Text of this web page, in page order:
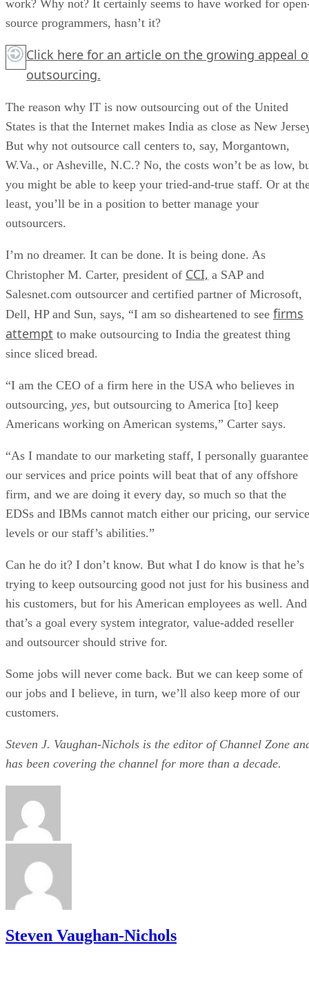
work? Why not? It certainly seems to have worked for
source programmers, hasn’t it?
Click here for an article on the growing appeal
outsourcing.
The reason why IT is now outsourcing out of the United
States is that the Internet makes India as close as New
But why not outsource call centers to, say, Morgantown,
W.Va., or Asheville, N.C.? No, the costs won’t be as low,
you might be able to keep your tried-and-true staff. Or at
least, you’ll be in a position to better manage your
outsourcers.
I’m no dreamer. It can be done. It is being done. As
Christopher M. Carter, president of CCI, a SAP and
Salesnet.com outsourcer and certified partner of Microsoft,
Dell, HP and Sun, says, “I am so disheartened to see firms
attempt to make outsourcing to India the greatest thing
since sliced bread.
“I am the CEO of a firm here in the USA who believes in
outsourcing, yes, but outsourcing to America [to] keep
Americans working on American systems,” Carter says.
“As I mandate to our marketing staff, I personally guarantee
our services and price points will beat that of any offshore
firm, and we are doing it every day, so much so that the
EDSs and IBMs cannot match either our pricing, our service
levels or our staff’s abilities.”
Can he do it? I don’t know. But what I do know is that he’s
trying to keep outsourcing good not just for his business and
his customers, but for his American employees as well. And
that’s a goal every system integrator, value-added reseller
and outsourcer should strive for.
Some jobs will never come back. But we can keep some of
our jobs and I believe, in turn, we’ll also keep more of our
customers.
Steven J. Vaughan-Nichols is the editor of Channel Zone
has been covering the channel for more than a decade.
Steven Vaughan-Nichols